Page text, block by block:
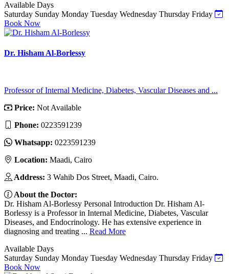
Available Days
Saturday Sunday Monday Tuesday Wednesday Thursday Friday
Book Now
Dr. Hisham Al-Borlessy
Professor of Internal Medicine, Diabetes, Vascular Diseases and ...
Price: Not Available
Phone: 0223591239
Whatsapp: 0223591239
Location: Maadi, Cairo
Address: 3 Wahib Dos Street, Maadi, Cairo.
About the Doctor:
Dr. Hisham Al-Borlessy Personal Introduction Dr. Hisham Al-
Borlessy is a Professor in Internal Medicine, Diabetes, Vascular
Diseases, and Endocrinology. He has extensive experience in
diagnosing and treating ... Read More
Available Days
Saturday Sunday Monday Tuesday Wednesday Thursday Friday
Book Now